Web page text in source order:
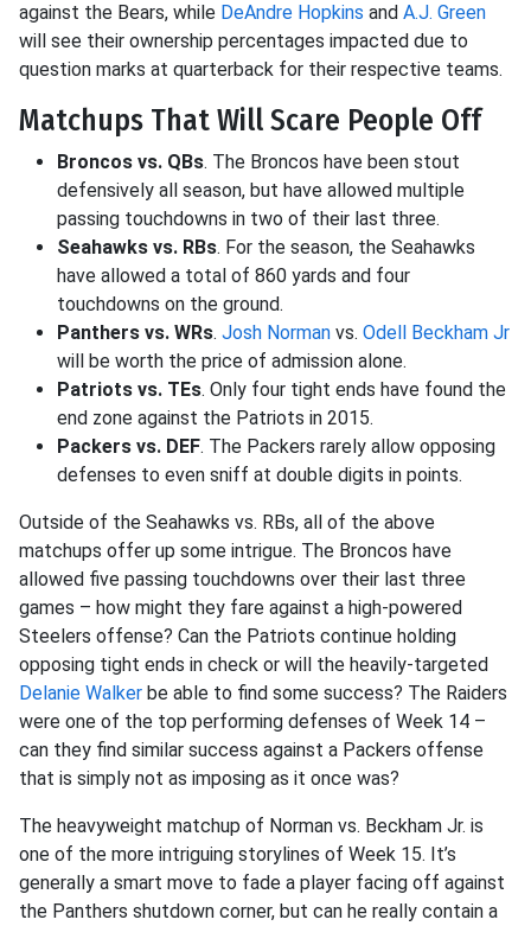
against the Bears, while DeAndre Hopkins and A.J. Green
will see their ownership percentages impacted due to
question marks at quarterback for their respective teams.
Matchups That Will Scare People Off
Broncos vs. QBs. The Broncos have been stout
defensively all season, but have allowed multiple
passing touchdowns in two of their last three.
Seahawks vs. RBs. For the season, the Seahawks
have allowed a total of 860 yards and four
touchdowns on the ground.
Panthers vs. WRs. Josh Norman vs. Odell Beckham Jr
will be worth the price of admission alone.
Patriots vs. TEs. Only four tight ends have found the
end zone against the Patriots in 2015.
Packers vs. DEF. The Packers rarely allow opposing
defenses to even sniff at double digits in points.
Outside of the Seahawks vs. RBs, all of the above
matchups offer up some intrigue. The Broncos have
allowed five passing touchdowns over their last three
games – how might they fare against a high-powered
Steelers offense? Can the Patriots continue holding
opposing tight ends in check or will the heavily-targeted
Delanie Walker be able to find some success? The Raiders
were one of the top performing defenses of Week 14 –
can they find similar success against a Packers offense
that is simply not as imposing as it once was?
The heavyweight matchup of Norman vs. Beckham Jr. is
one of the more intriguing storylines of Week 15. It’s
generally a smart move to fade a player facing off against
the Panthers shutdown corner, but can he really contain a